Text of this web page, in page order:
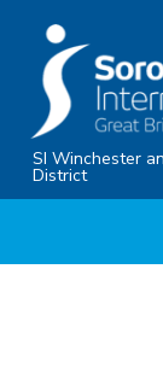
content
SI Winchester
District